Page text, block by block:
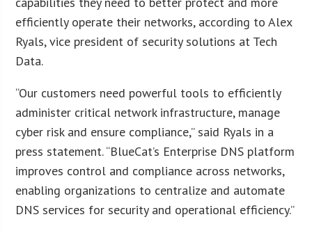
efficiently operate their networks, according toAlex
Ryals, vice president of security solutions at Tech
Data.
“Our customers need powerful tools to efficiently
administer critical network infrastructure, manage
cyber risk and ensure compliance,” said Ryals in a
press statement. “BlueCat’s Enterprise DNS platform
improves control and compliance across networks,
enabling organizations to centralize and automate
DNS services for security and operational efficiency.”